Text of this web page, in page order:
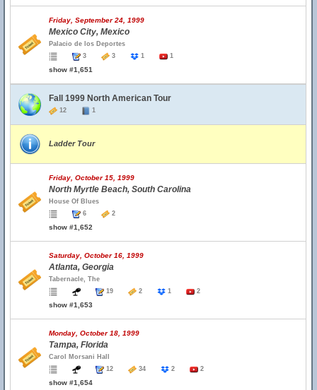
Friday, September 24, 1999
Mexico City, Mexico
Palacio de los Deportes
3
3 1 1
show #1,651
Fall 1999 North American Tour
12 1
Ladder Tour
Friday, October 15, 1999
North Myrtle Beach, South Carolina
House Of Blues
6
2
show #1,652
Saturday, October 16, 1999
Atlanta, Georgia
Tabernacle, The
19
2 1 2
show #1,653
Monday, October 18, 1999
Tampa, Florida
Carol Morsani Hall
12
34 2 2
show #1,654